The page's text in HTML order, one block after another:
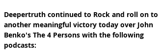
Deepertruth continued to Rock and roll on to
another meaningful victory today over John
Benko's The 4 Persons with the following
podcasts: